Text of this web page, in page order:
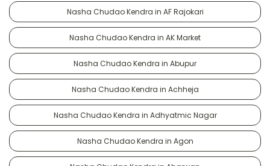
Nasha Chudao Kendra in AF Rajokari
Nasha Chudao Kendra in AK Market
Nasha Chudao Kendra in Abupur
Nasha Chudao Kendra in Achheja
Nasha Chudao Kendra in Adhyatmic Nagar
Nasha Chudao Kendra in Agon